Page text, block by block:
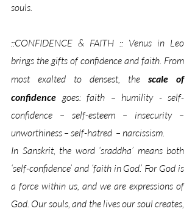
souls.
::CONFIDENCE & FAITH :: Venus in Leo
brings the gifts of confidence and faith. From
most exalted to densest, the scale of
confidence goes: faith – humility - self-
confidence – self-esteem – insecurity –
unworthiness – self-hatred  – narcissism.
In Sanskrit, the word ‘sraddha’ means both
‘self-confidence’ and ‘faith in God.’ For God is
a force within us, and we are expressions of
God. Our souls, and the lives our soul creates,